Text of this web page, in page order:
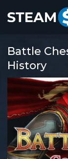
Battle
History